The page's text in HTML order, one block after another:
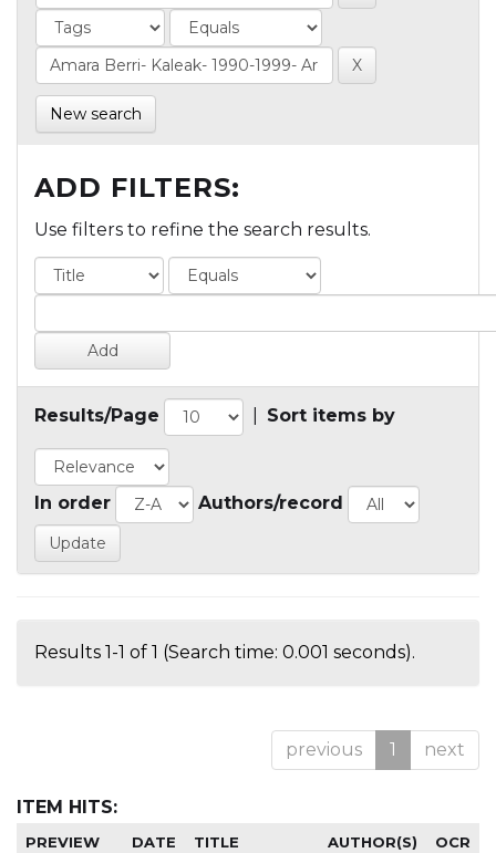
New search
ADD FILTERS:
Use filters to refine the search results.
Results/Page Sort items by
In order Authors/record
Results 1-1 of 1 (Search time: 0.001 seconds).
previous 1 next
ITEM HITS:
PREVIEW DATE TITLE AUTHOR(S) OCR